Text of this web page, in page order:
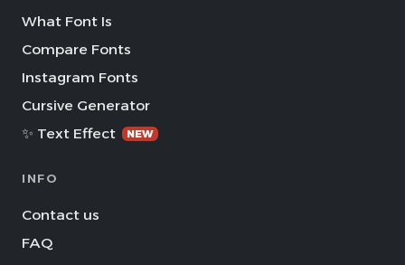
What Font Is
Compare Fonts
Instagram Fonts
Cursive Generator
✨ Text Effect
NEW
INFO
Contact us
FAQ